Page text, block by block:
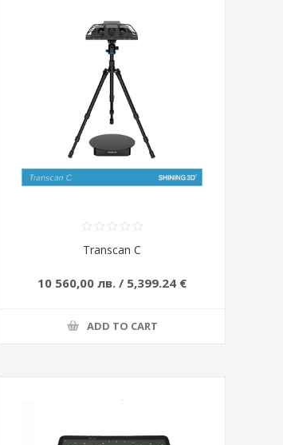
Transcan C
10 560,00 лв. / 5,399.24 €
ADD TO CART